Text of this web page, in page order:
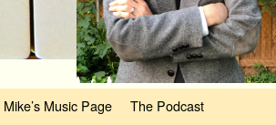
Mike’s Music Page
The Podcast